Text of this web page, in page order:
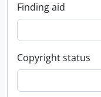
Finding aid
Copyright status